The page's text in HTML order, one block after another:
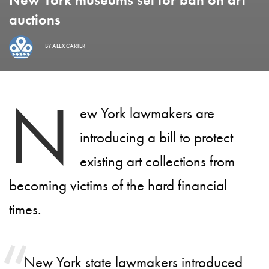
auctions
BYALEX CARTER
N
ew York lawmakers are
introducing a bill to protect
existing art collections from
becoming victims of the hard financial
times.
New York state lawmakers introduced